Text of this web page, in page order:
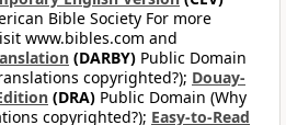
Bible Society For more
www.bibles.com and
(DARBY) Public Domain
copyrighted?); Douay-
(DRA) Public Domain (Why
copyrighted?); Easy-to-Read